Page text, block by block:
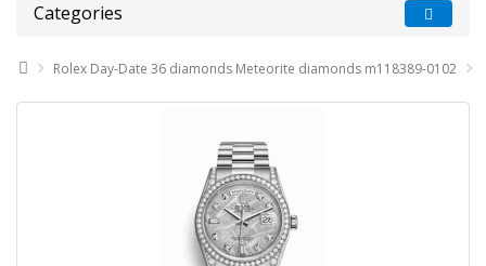
Categories
Rolex Day-Date 36 diamonds Meteorite diamonds m118389-0102